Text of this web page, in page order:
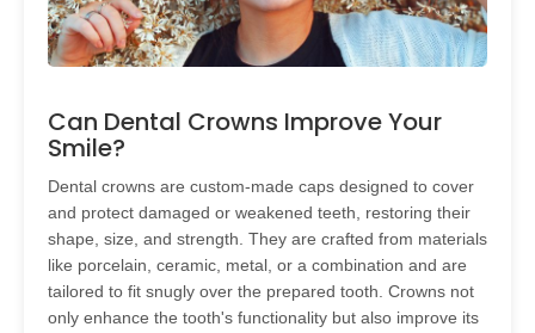
Can Dental Crowns Improve Your
Smile?
Dental crowns are custom-made caps designed to cover
and protect damaged or weakened teeth, restoring their
shape, size, and strength. They are crafted from materials
like porcelain, ceramic, metal, or a combination and are
tailored to fit snugly over the prepared tooth. Crowns not
only enhance the tooth's functionality but also improve its